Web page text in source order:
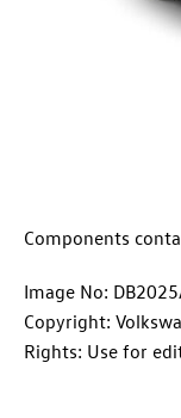
Components
Image No:
Copyright:
Rights: Use for